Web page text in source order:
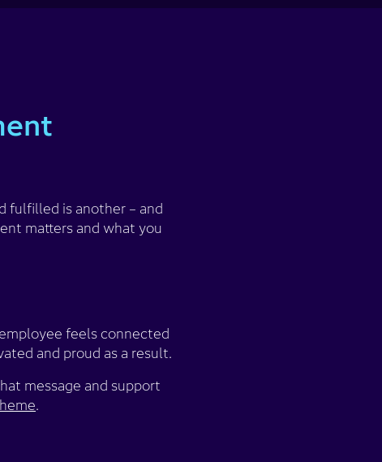
fulfilled is another – and
matters and what you
employee feels connected
and proud as a result.
message and support
.